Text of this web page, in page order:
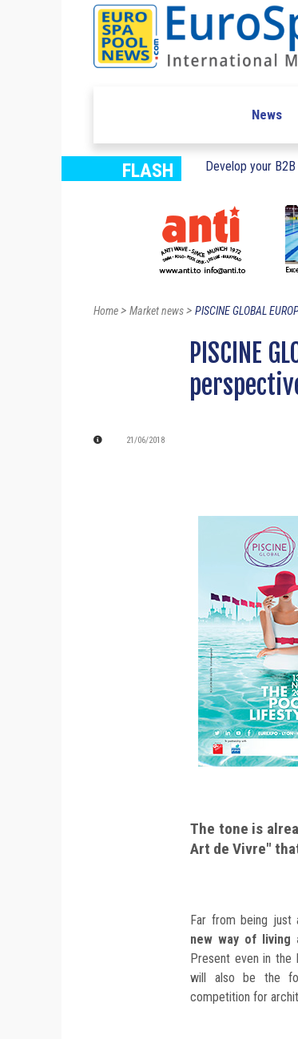
News
FLASH Develop your
Home> Market news> PISCINE GLOBAL
PISCINE
21/06/2018
The tone is
Art de Vivre"
Far from being just
new way of living
Present even in
will also be the
competition for